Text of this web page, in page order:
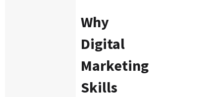
Why
Digital
Marketing
Skills